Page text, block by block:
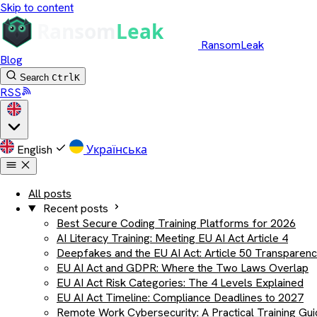
Skip to content
RansomLeak
Blog
Search CtrlK
RSS
English Українська
All posts
Recent posts
Best Secure Coding Training Platforms for 2026
AI Literacy Training: Meeting EU AI Act Article 4
Deepfakes and the EU AI Act: Article 50
EU AI Act and GDPR: Where the Two Laws Overlap
EU AI Act Risk Categories: The 4 Levels Explained
EU AI Act Timeline: Compliance Deadlines to 2027
Remote Work Cybersecurity: A Practical Training